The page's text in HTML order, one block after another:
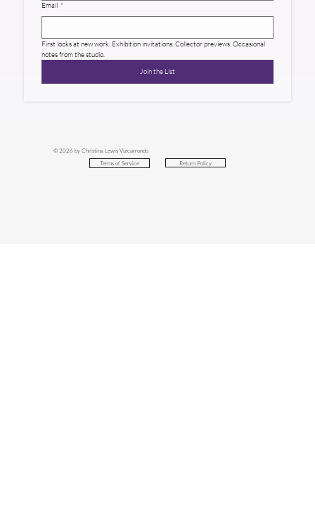
Email *
First looks at new work. Exhibition invitations. Collector previews. Occasional
notes from the studio.
Join the List
© 2026 by Christina Lewis Vizcarrondo
Terms of Service
Return Policy